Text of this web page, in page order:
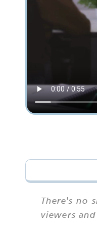
There's no
viewers